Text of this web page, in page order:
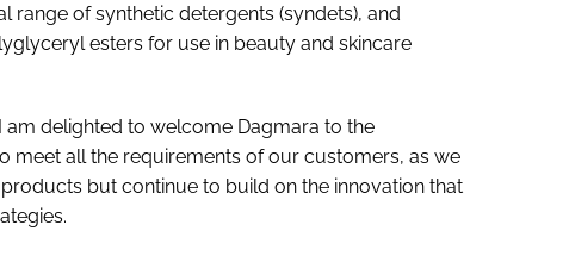
range of synthetic detergents (syndets), and
esters for use in beauty and skincare
am delighted to welcome Dagmara to the
meet all the requirements of our customers, as we
but continue to build on the innovation that